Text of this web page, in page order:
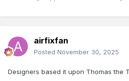
airfixfan
Posted November 30, 2025
Designers based it upon Thomas the